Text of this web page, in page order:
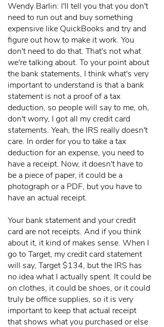
Wendy Barlin: I'll tell you that you don't
need to run out and buy something
expensive like QuickBooks and try and
figure out how to make it work. You
don't need to do that. That's not what
we're talking about. To your point about
the bank statements, I think what's very
important to understand is that a bank
statement is not a proof of a tax
deduction, so people will say to me, oh,
don't worry, I got all my credit card
statements. Yeah, the IRS really doesn't
care. In order for you to take a tax
deduction for an expense, you need to
have a receipt. Now, it doesn't have to
be a piece of paper, it could be a
photograph or a PDF, but you have to
have an actual receipt.
Your bank statement and your credit
card are not receipts. And if you think
about it, it kind of makes sense. When I
go to Target, my credit card statement
will say, Target $134, but the IRS has
no idea what I actually spent. It could be
on clothes, it could be shoes, or it could
truly be office supplies, so it is very
important to keep that actual receipt
that shows what you purchased or else